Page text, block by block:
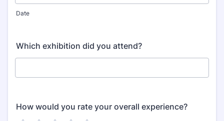
Date
Which exhibition did you attend?
How would you rate your overall experience?